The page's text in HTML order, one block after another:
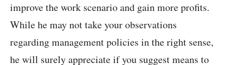
improve the work scenario and gain more profits.
While he may not take your observations
regarding management policies in the right sense,
he will surely appreciate if you suggest means to